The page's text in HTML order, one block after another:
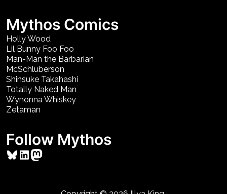
Mythos Comics
Holly Wood
Lil Bunny Foo Foo
Man-Man the Barbarian
McSchluberson
Shinsuke Takahashi
Totally Naked Man
Wynonna Whiskey
Zetaman
Follow Mythos
Bluesky
LinkedIn
Mastodon